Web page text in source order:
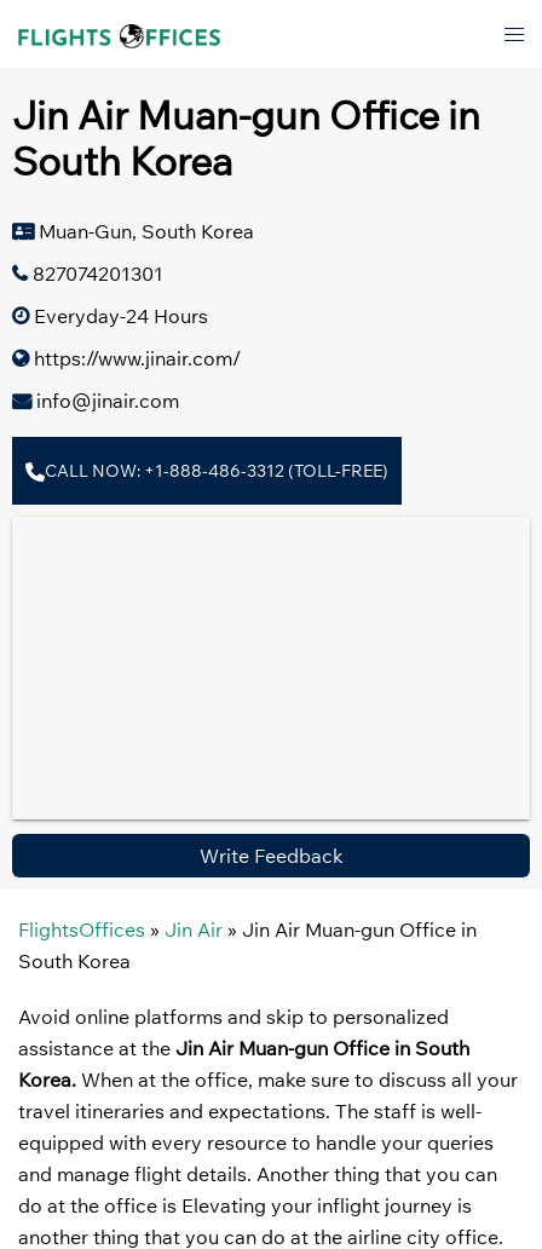
Jin Air Muan-gun Office in
South Korea
Muan-Gun, South Korea
827074201301
Everyday-24 Hours
https://www.jinair.com/
info@jinair.com
CALL NOW: +1-888-486-3312 (TOLL-FREE)
Write Feedback
FlightsOffices » Jin Air » Jin Air Muan-gun Office in
South Korea
Avoid online platforms and skip to personalized
assistance at the Jin Air Muan-gun Office in South
Korea. When at the office, make sure to discuss all your
travel itineraries and expectations. The staff is well-
equipped with every resource to handle your queries
and manage flight details. Another thing that you can
do at the office is Elevating your inflight journey is
another thing that you can do at the airline city office.